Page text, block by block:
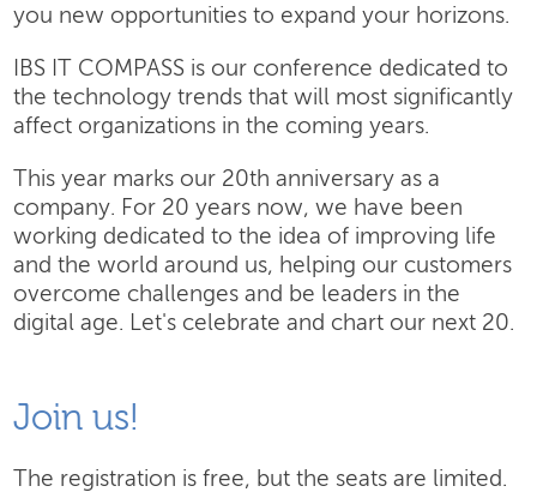
you new opportunities to expand your horizons.
IBS IT COMPASS is our conference dedicated to
the technology trends that will most significantly
affect organizations in the coming years.
This year marks our 20th anniversary as a
company. For 20 years now, we have been
working dedicated to the idea of improving life
and the world around us, helping our customers
overcome challenges and be leaders in the
digital age. Let's celebrate and chart our next 20.
Join us!
The registration is free, but the seats are limited.